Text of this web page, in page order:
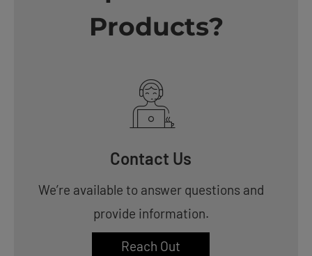
Products?
Contact Us
We’re available to answer questions and
provide information.
Reach Out